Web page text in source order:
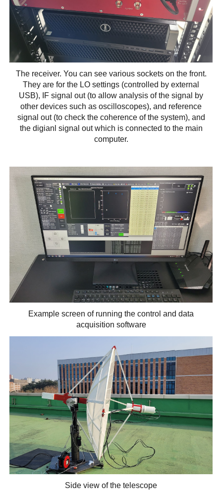
The receiver. You can see various sockets on the front.
They are for the LO settings (controlled by external
USB), IF signal out (to allow analysis of the signal by
other devices such as oscilloscopes), and reference
signal out (to check the coherence of the system), and
the digianl signal out which is connected to the main
computer.
Example screen of running the control and data
acquisition software
Side view of the telescope